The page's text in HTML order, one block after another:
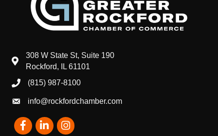
map and address
308 W State St, Suite 190
Rockford, IL 61101
phone number
(815) 987-8100
emailinfo@rockfordchamber.com
FacebookLinkedInInstagram